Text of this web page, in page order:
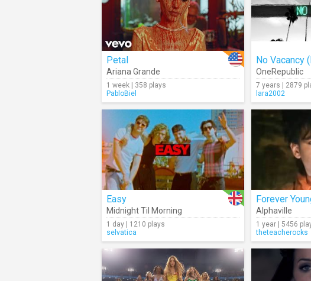
Petal
Ariana Grande
1 week | 358 plays
PabloBiel
No Vacancy
OneRepublic
7 years | 2879
lara2002
Easy
Midnight Til Morning
1 day | 1210 plays
selvatica
Forever
Alphaville
1 year | 5456
theteacherocks